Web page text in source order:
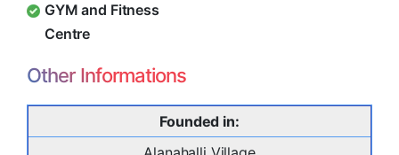
GYM and Fitness
Centre
Other Informations
Founded in: